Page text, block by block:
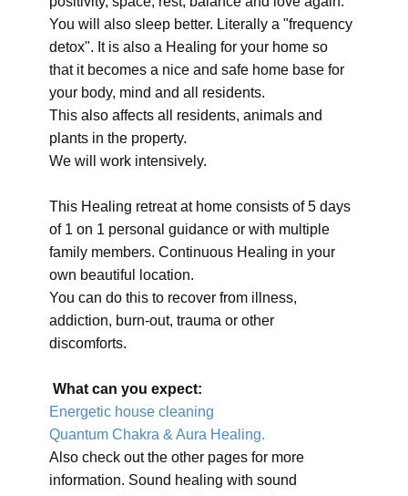
You will also sleep better. Literally a "frequency
detox". It is also a Healing for your home so
that it becomes a nice and safe home base for
your body, mind and all residents.
This also affects all residents, animals and
plants in the property.
We will work intensively.
This Healing retreat at home consists of 5 days
of 1 on 1 personal guidance or with multiple
family members. Continuous Healing in your
own beautiful location.
You can do this to recover from illness,
addiction, burn-out, trauma or other
discomforts.
What can you expect:
Energetic house cleaning
Quantum Chakra & Aura Healing.
Also check out the other pages for more
information. Sound healing with sound